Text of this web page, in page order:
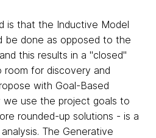
is that the Inductive Model
be done as opposed to the
this results in a "closed"
for discovery and
with Goal-Based
use the project goals to
rounded-up solutions - is a
The Generative